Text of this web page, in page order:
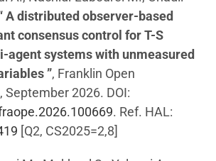
A distributed observer-based
consensus control for T-S
agent systems with unmeasured
”, Franklin Open
September 2026. DOI:
. Ref. HAL:
[Q2, CS2025=2,8]